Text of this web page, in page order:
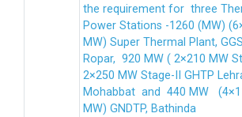
the requirement for three
Power Stations -1260 (MW)
MW) Super Thermal Plant,
Ropar, 920 MW ( 2×210 MW
2×250 MW Stage-II GHTP
Mohabbat and 440 MW
MW) GNDTP, Bathinda